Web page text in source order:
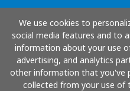
We use cookies to
social media features and to
information about your use
advertising, and analytics
other information that you've
collected from your use of
How It Works